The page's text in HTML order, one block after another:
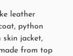
leather
python
skin jacket,
from top